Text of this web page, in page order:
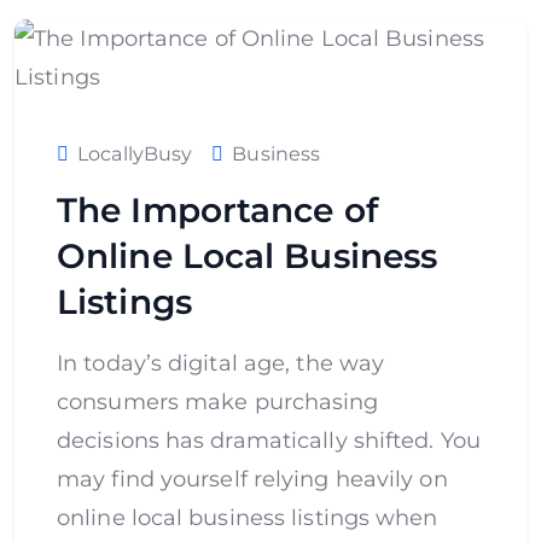
LocallyBusy Business
The Importance of
Online Local Business
Listings
In today’s digital age, the way
consumers make purchasing
decisions has dramatically shifted. You
may find yourself relying heavily on
online local business listings when